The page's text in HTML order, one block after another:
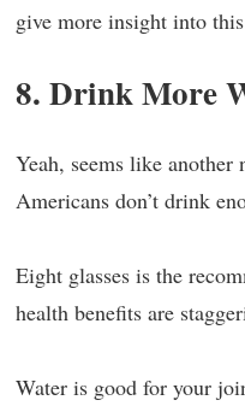
give more insight into
8. Drink More
Yeah, seems like
Americans don’t drink
Eight glasses is the
health benefits are
Water is good for your